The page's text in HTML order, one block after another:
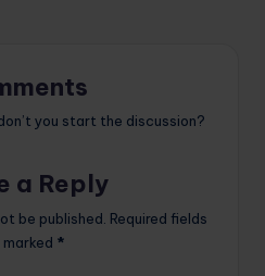
you start the discussion?
a Reply
be published. Required fields
marked *